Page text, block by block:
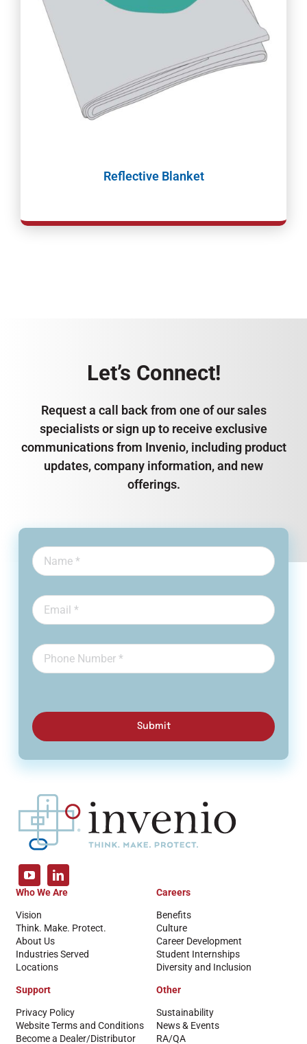
Reflective Blanket
Let’s Connect!
Request a call back from one of our sales
specialists or sign up to receive exclusive
communications from Invenio, including product
updates, company information, and new
offerings.
Submit
Who We Are
Vision
Think. Make. Protect.
About Us
Industries Served
Locations
Careers
Benefits
Culture
Career Development
Student Internships
Diversity and Inclusion
Support
Privacy Policy
Website Terms and Conditions
Become a Dealer/Distributor
Other
Sustainability
News & Events
RA/QA